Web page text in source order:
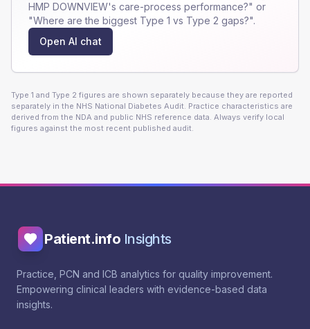
HMP DOWNVIEW's care-process performance?" or
"Where are the biggest Type 1 vs Type 2 gaps?".
Open AI chat
Type 1 and Type 2 figures are shown separately because they are reported
separately in the NHS National Diabetes Audit. Practice characteristics are
derived from the NDA and public NHS reference data. Always verify local
figures against the most recent published audit.
Patient.info Insights
Practice, PCN and ICB analytics for quality improvement.
Empowering clinical leaders with evidence-based data
insights.